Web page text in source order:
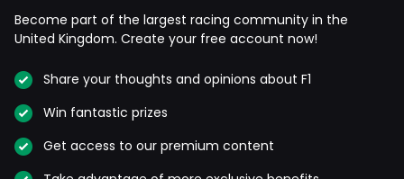
Become part of the largest racing community in the
United Kingdom. Create your free account now!
Share your thoughts and opinions about F1
Win fantastic prizes
Get access to our premium content